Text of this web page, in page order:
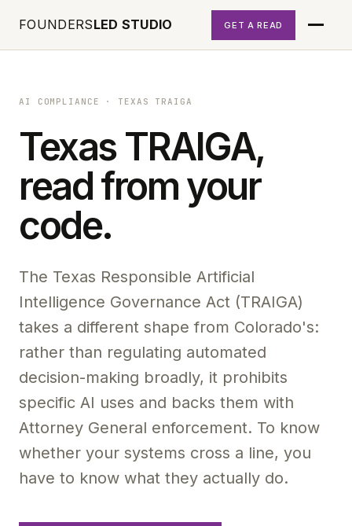
FOUNDERSLED STUDIO GET A READ
AI COMPLIANCE · TEXAS TRAIGA
Texas TRAIGA,
read from your
code.
The Texas Responsible Artificial
Intelligence Governance Act (TRAIGA)
takes a different shape from Colorado's:
rather than regulating automated
decision-making broadly, it prohibits
specific AI uses and backs them with
Attorney General enforcement. To know
whether your systems cross a line, you
have to know what they actually do.